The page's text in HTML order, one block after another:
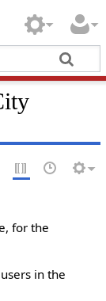
for the
in the